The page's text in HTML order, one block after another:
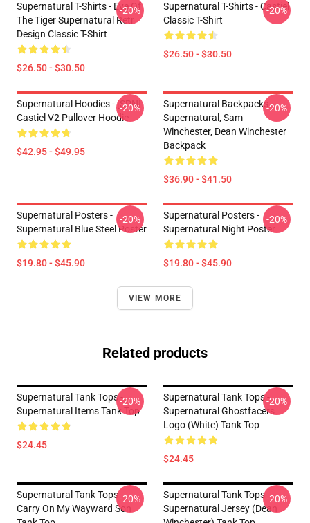
Supernatural T-Shirts - Eye Of
The Tiger Supernatural Retr
Design Classic T-Shirt
$26.50 - $30.50
-20%
Supernatural T-Shirts - Castiel
Classic T-Shirt
$26.50 - $30.50
-20%
Supernatural Hoodies - [SPN] -
Castiel V2 Pullover Hoodie
$42.95 - $49.95
-20%
Supernatural Backpacks -
Supernatural, Sam
Winchester, Dean Winchester
Backpack
$36.90 - $41.50
-20%
Supernatural Posters -
Supernatural Blue Steel Poster
$19.80 - $45.90
-20%
Supernatural Posters -
Supernatural Night Poster
$19.80 - $45.90
-20%
VIEW MORE
Related products
Supernatural Tank Tops -
Supernatural Items Tank Top
$24.45
-20%
Supernatural Tank Tops -
Supernatural Ghostfacers
Logo (white) Tank Top
$24.45
-20%
Supernatural Tank Tops -
Carry On My Wayward Son
-20%
Supernatural Tank Tops -
Supernatural Jersey (Dean
-20%